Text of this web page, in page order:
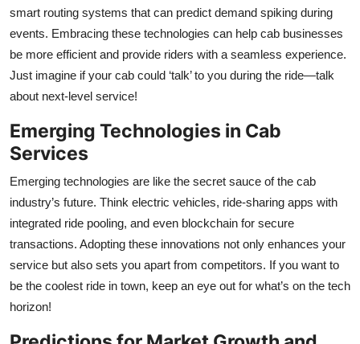
smart routing systems that can predict demand spiking during
events. Embracing these technologies can help cab businesses
be more efficient and provide riders with a seamless experience.
Just imagine if your cab could ‘talk’ to you during the ride—talk
about next-level service!
Emerging Technologies in Cab
Services
Emerging technologies are like the secret sauce of the cab
industry’s future. Think electric vehicles, ride-sharing apps with
integrated ride pooling, and even blockchain for secure
transactions. Adopting these innovations not only enhances your
service but also sets you apart from competitors. If you want to
be the coolest ride in town, keep an eye out for what’s on the tech
horizon!